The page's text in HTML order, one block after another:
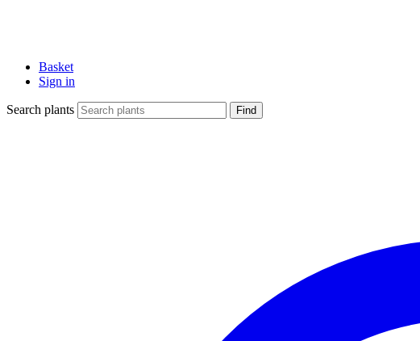
Basket
Sign in
Search plants Find